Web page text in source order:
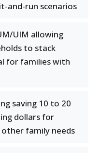
and-run scenarios
UIM allowing
to stack
for families with
saving 10 to 20
dollars for
family needs